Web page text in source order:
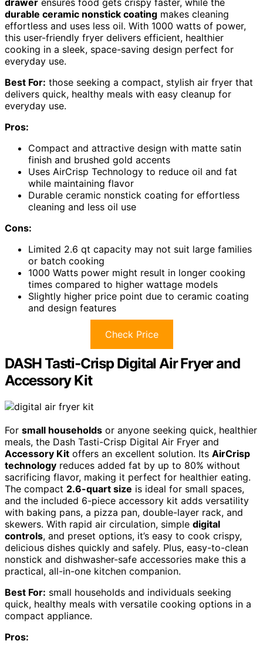
durable ceramic nonstick coating makes cleaning
effortless and uses less oil. With 1000 watts of power,
this user-friendly fryer delivers efficient, healthier
cooking in a sleek, space-saving design perfect for
everyday use.
Best For: those seeking a compact, stylish air fryer that
delivers quick, healthy meals with easy cleanup for
everyday use.
Pros:
Compact and attractive design with matte satin
finish and brushed gold accents
Uses AirCrisp Technology to reduce oil and fat
while maintaining flavor
Durable ceramic nonstick coating for effortless
cleaning and less oil use
Cons:
Limited 2.6 qt capacity may not suit large families
or batch cooking
1000 Watts power might result in longer cooking
times compared to higher wattage models
Slightly higher price point due to ceramic coating
and design features
Check Price
DASH Tasti-Crisp Digital Air Fryer and
Accessory Kit
For small households or anyone seeking quick, healthier
meals, the Dash Tasti-Crisp Digital Air Fryer and
Accessory Kit offers an excellent solution. Its AirCrisp
technology reduces added fat by up to 80% without
sacrificing flavor, making it perfect for healthier eating.
The compact 2.6-quart size is ideal for small spaces,
and the included 6-piece accessory kit adds versatility
with baking pans, a pizza pan, double-layer rack, and
skewers. With rapid air circulation, simple digital
controls, and preset options, it’s easy to cook crispy,
delicious dishes quickly and safely. Plus, easy-to-clean
nonstick and dishwasher-safe accessories make this a
practical, all-in-one kitchen companion.
Best For: small households and individuals seeking
quick, healthy meals with versatile cooking options in a
compact appliance.
Pros: